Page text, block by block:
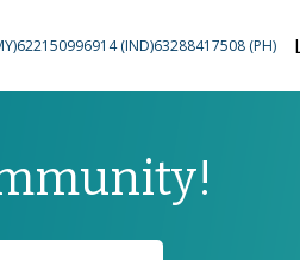
622150996914 (IND)63288417508 (PH)